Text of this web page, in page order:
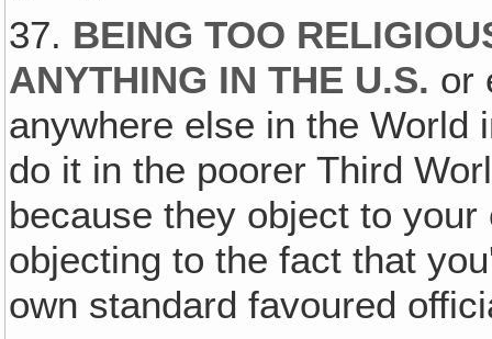
37. BEING TOO
ANYTHING IN THE U.S. or
anywhere else in the World
do it in the poorer Third
because they object to
objecting to the fact that
own standard favoured